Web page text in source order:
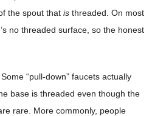
the spout that isthreaded. On most
no threaded surface, so the honest
“pull-down” faucets actually
base is threaded even though the
rare. More commonly, people